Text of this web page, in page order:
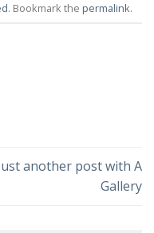
. Bookmark the permalink.
another post with A
Gallery